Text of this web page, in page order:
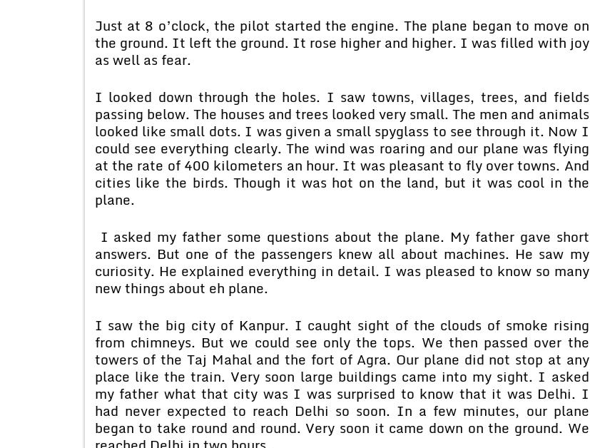
Just at 8 o’clock, the pilot started the engine. The plane began to move on
the ground. It left the ground. It rose higher and higher. I was filled with joy
as well as fear.
I looked down through the holes. I saw towns, villages, trees, and fields
passing below. The houses and trees looked very small. The men and animals
looked like small dots. I was given a small spyglass to see through it. Now I
could see everything clearly. The wind was roaring and our plane was flying
at the rate of 400 kilometers an hour. It was pleasant to fly over towns. And
cities like the birds. Though it was hot on the land, but it was cool in the
plane.
I asked my father some questions about the plane. My father gave short
answers. But one of the passengers knew all about machines. He saw my
curiosity. He explained everything in detail. I was pleased to know so many
new things about eh plane.
I saw the big city of Kanpur. I caught sight of the clouds of smoke rising
from chimneys. But we could see only the tops. We then passed over the
towers of the Taj Mahal and the fort of Agra. Our plane did not stop at any
place like the train. Very soon large buildings came into my sight. I asked
my father what that city was I was surprised to know that it was Delhi. I
had never expected to reach Delhi so soon. In a few minutes, our plane
began to take round and round. Very soon it came down on the ground. We